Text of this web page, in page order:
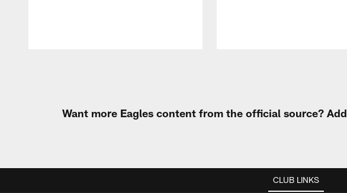
Want more Eagles content from the official source? Add
CLUB LINKS